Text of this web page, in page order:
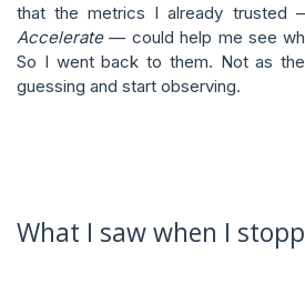
that the metrics I already trusted
Accelerate— could help me see
So I went back to them. Not as
guessing and start observing.
What I saw when I